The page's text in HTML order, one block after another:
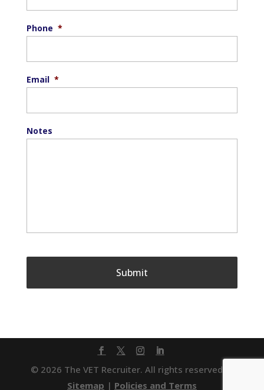
Phone *
Email *
Notes
© 2026 The VET Recruiter. All rights reserved. |
Sitemap | Policies and Terms